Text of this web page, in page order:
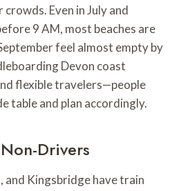
Even in July and
9 AM, most beaches are
feel almost empty by
Devon coast
flexible travelers—people
table and plan accordingly.
Drivers
and Kingsbridge have train